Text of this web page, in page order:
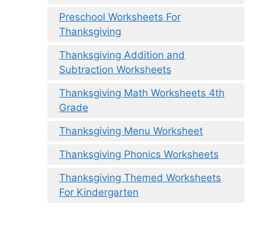
Preschool Worksheets For
Thanksgiving
Thanksgiving Addition and
Subtraction Worksheets
Thanksgiving Math Worksheets 4th
Grade
Thanksgiving Menu Worksheet
Thanksgiving Phonics Worksheets
Thanksgiving Themed Worksheets
For Kindergarten